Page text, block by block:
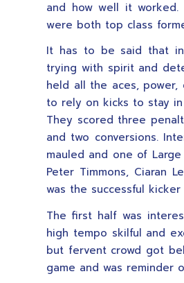
and how well it worked.
were both top class
It has to be said that
trying with spirit and
held all the aces, power,
to rely on kicks to stay
They scored three
and two conversions.
mauled and one of
Peter Timmons, Ciaran
was the successful
The first half was
high tempo skilful and
but fervent crowd got
game and was reminder